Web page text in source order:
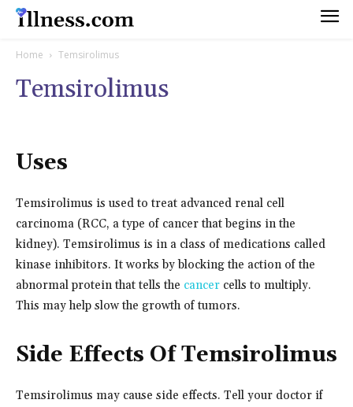
Home Temsirolimus
Temsirolimus
Uses
Temsirolimus is used to treat advanced renal cell
carcinoma (RCC, a type of cancer that begins in the
kidney). Temsirolimus is in a class of medications called
kinase inhibitors. It works by blocking the action of the
abnormal protein that tells the cancer cells to multiply.
This may help slow the growth of tumors.
Side Effects Of Temsirolimus
Temsirolimus may cause side effects. Tell your doctor if